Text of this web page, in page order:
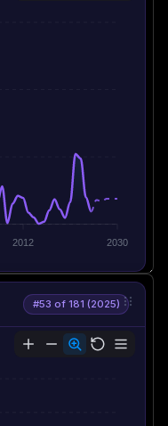
2012 2030
#53 of 181 (2025)